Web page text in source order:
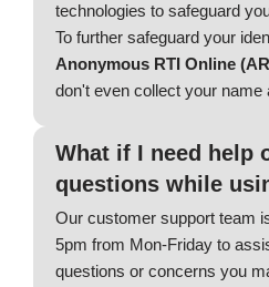
technologies to safeguard
To further safeguard your
Anonymous RTI Online
don't even collect your name
What if I need help
questions while
Our customer support team
5pm from Mon-Friday to
questions or concerns you